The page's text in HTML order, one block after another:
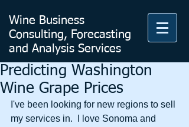
Wine Business
Consulting, Forecasting
and Analysis Services
Predicting Washington
Wine Grape Prices
I've been looking for new regions to sell
my services in.  I love Sonoma and